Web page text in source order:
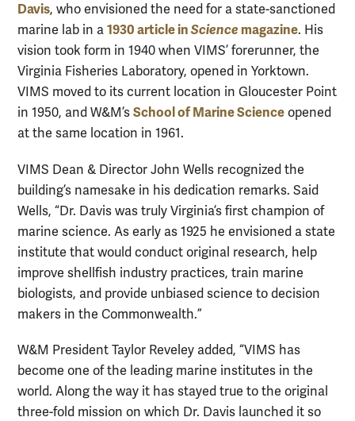
Davis, who envisioned the need for a state-sanctioned
marine lab in a 1930 article inScience magazine. His
vision took form in 1940 when VIMS’ forerunner, the
Virginia Fisheries Laboratory, opened in Yorktown.
VIMS moved to its current location in Gloucester Point
in 1950, and W&M’s School of Marine Science opened
at the same location in 1961.
VIMS Dean & Director John Wells recognized the
building’s namesake in his dedication remarks. Said
Wells, “Dr. Davis was truly Virginia’s first champion of
marine science. As early as 1925 he envisioned a state
institute that would conduct original research, help
improve shellfish industry practices, train marine
biologists, and provide unbiased science to decision
makers in the Commonwealth.”
W&M President Taylor Reveley added, “VIMS has
become one of the leading marine institutes in the
world. Along the way it has stayed true to the original
three-fold mission on which Dr. Davis launched it so